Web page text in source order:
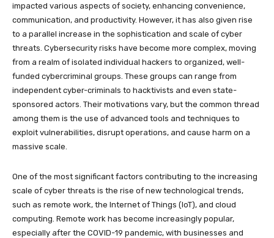
impacted various aspects of society, enhancing convenience,
communication, and productivity. However, it has also given rise
to a parallel increase in the sophistication and scale of cyber
threats. Cybersecurity risks have become more complex, moving
from a realm of isolated individual hackers to organized, well-
funded cybercriminal groups. These groups can range from
independent cyber-criminals to hacktivists and even state-
sponsored actors. Their motivations vary, but the common thread
among them is the use of advanced tools and techniques to
exploit vulnerabilities, disrupt operations, and cause harm on a
massive scale.
One of the most significant factors contributing to the increasing
scale of cyber threats is the rise of new technological trends,
such as remote work, the Internet of Things (IoT), and cloud
computing. Remote work has become increasingly popular,
especially after the COVID-19 pandemic, with businesses and